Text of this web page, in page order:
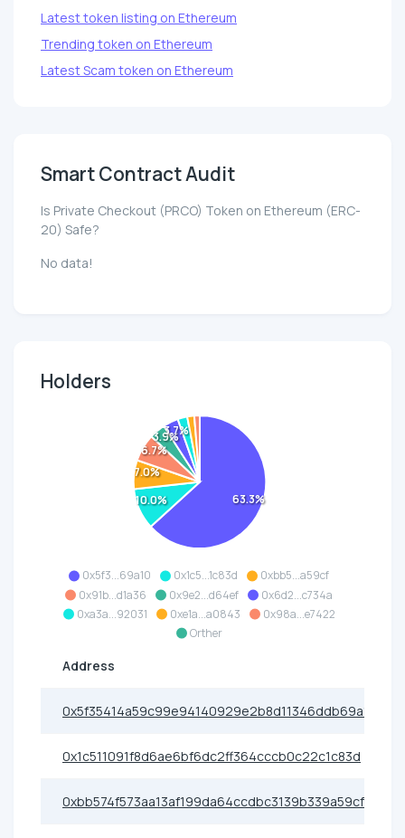
Latest token listing on Ethereum
Trending token on Ethereum
Latest Scam token on Ethereum
Smart Contract Audit
Is Private Checkout (PRCO) Token on Ethereum (ERC-
20) Safe?
No data!
Holders
0x5f3...69a10 0x1c5...1c83d
0xbb5...a59cf
0x91b...d1a36
0x9e2...d64ef
0x6d2...c734a
0xa3a...92031
0xe1a...a0843
0x98a...e7422
Orther
63.3%
10.0%
7.0%
6.7%
3.9%
3.7%
Address
0x5f35414a59c99e94140929e2b8d11346ddb69a10
0x1c511091f8d6ae6bf6dc2ff364cccb0c22c1c83d
0xbb574f573aa13af199da64ccdbc3139b339a59cf